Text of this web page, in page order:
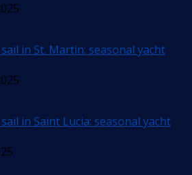
in St. Martin: seasonal yacht
in Saint Lucia: seasonal yacht